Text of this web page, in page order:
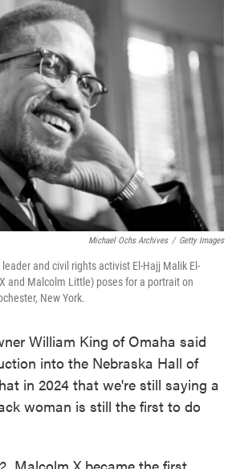
Michael Ochs Archives / Getty Images
and civil rights activist El-Hajj Malik El-
and Malcolm Little) poses for a portrait on
New York.
William King of Omaha said
into the Nebraska Hall of
in 2024 that we're still saying a
woman is still the first to do